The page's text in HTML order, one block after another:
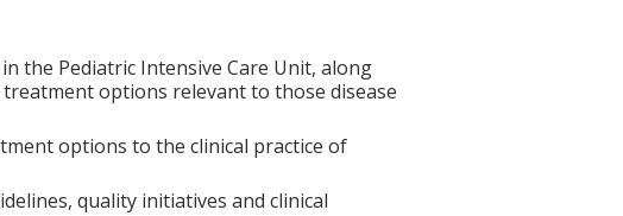
the Pediatric Intensive Care Unit, along
options relevant to those disease
options to the clinical practice of
quality initiatives and clinical